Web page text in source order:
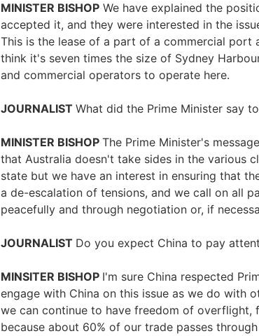
MINISTER BISHOP We have explained the
accepted it, and they were interested in the
This is the lease of a part of a commercial port
think it's seven times the size of Sydney
and commercial operators to operate here.
JOURNALIST What did the Prime Minister say
MINISTER BISHOP The Prime Minister's
that Australia doesn't take sides in the various
state but we have an interest in ensuring that
a de-escalation of tensions, and we call on all
peacefully and through negotiation or, if
JOURNALIST Do you expect China to pay
MINSITER BISHOP I'm sure China respected
engage with China on this issue as we do with
we can continue to have freedom of overflight,
because about 60% of our trade passes